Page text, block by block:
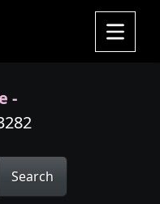
-
Search